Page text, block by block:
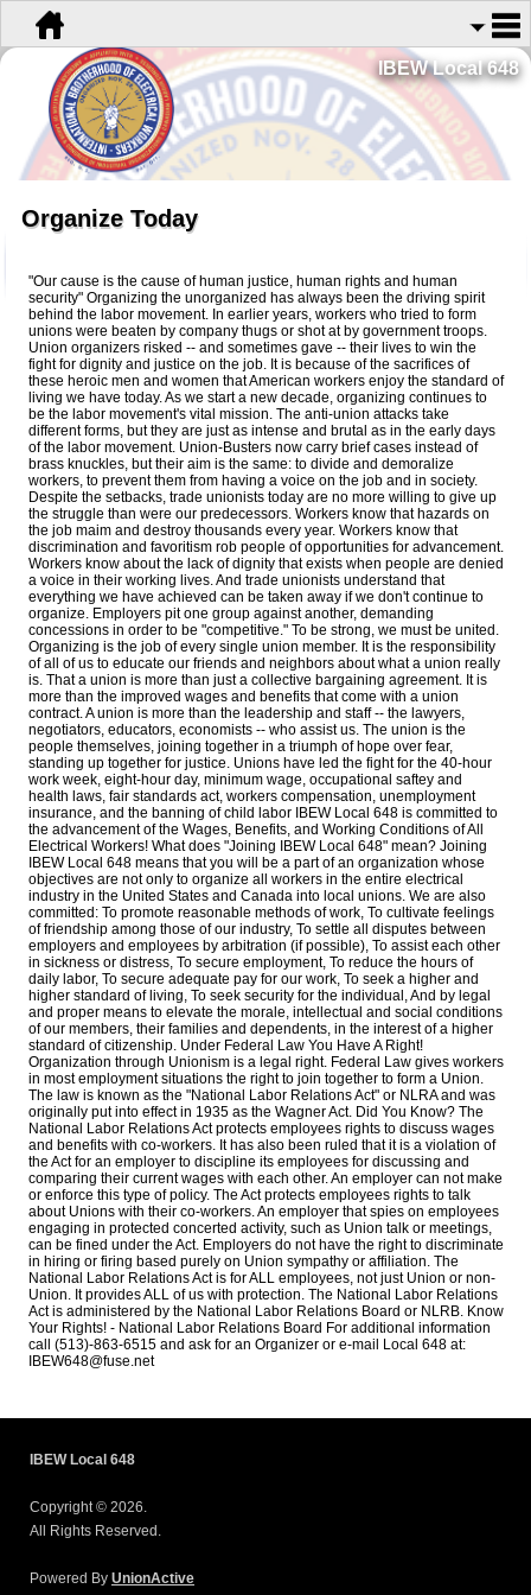
IBEW Local 648
Organize Today
"Our cause is the cause of human justice, human rights and human
security" Organizing the unorganized has always been the driving spirit
behind the labor movement. In earlier years, workers who tried to form
unions were beaten by company thugs or shot at by government troops.
Union organizers risked -- and sometimes gave -- their lives to win the
fight for dignity and justice on the job. It is because of the sacrifices of
these heroic men and women that American workers enjoy the standard of
living we have today. As we start a new decade, organizing continues to
be the labor movement's vital mission. The anti-union attacks take
different forms, but they are just as intense and brutal as in the early days
of the labor movement. Union-Busters now carry brief cases instead of
brass knuckles, but their aim is the same: to divide and demoralize
workers, to prevent them from having a voice on the job and in society.
Despite the setbacks, trade unionists today are no more willing to give up
the struggle than were our predecessors. Workers know that hazards on
the job maim and destroy thousands every year. Workers know that
discrimination and favoritism rob people of opportunities for advancement.
Workers know about the lack of dignity that exists when people are denied
a voice in their working lives. And trade unionists understand that
everything we have achieved can be taken away if we don't continue to
organize. Employers pit one group against another, demanding
concessions in order to be "competitive." To be strong, we must be united.
Organizing is the job of every single union member. It is the responsibility
of all of us to educate our friends and neighbors about what a union really
is. That a union is more than just a collective bargaining agreement. It is
more than the improved wages and benefits that come with a union
contract. A union is more than the leadership and staff -- the lawyers,
negotiators, educators, economists -- who assist us. The union is the
people themselves, joining together in a triumph of hope over fear,
standing up together for justice. Unions have led the fight for the 40-hour
work week, eight-hour day, minimum wage, occupational saftey and
health laws, fair standards act, workers compensation, unemployment
insurance, and the banning of child labor IBEW Local 648 is committed to
the advancement of the Wages, Benefits, and Working Conditions of All
Electrical Workers! What does "Joining IBEW Local 648" mean? Joining
IBEW Local 648 means that you will be a part of an organization whose
objectives are not only to organize all workers in the entire electrical
industry in the United States and Canada into local unions. We are also
committed: To promote reasonable methods of work, To cultivate feelings
of friendship among those of our industry, To settle all disputes between
employers and employees by arbitration (if possible), To assist each other
in sickness or distress, To secure employment, To reduce the hours of
daily labor, To secure adequate pay for our work, To seek a higher and
higher standard of living, To seek security for the individual, And by legal
and proper means to elevate the morale, intellectual and social conditions
of our members, their families and dependents, in the interest of a higher
standard of citizenship. Under Federal Law You Have A Right!
Organization through Unionism is a legal right. Federal Law gives workers
in most employment situations the right to join together to form a Union.
The law is known as the "National Labor Relations Act" or NLRA and was
originally put into effect in 1935 as the Wagner Act. Did You Know? The
National Labor Relations Act protects employees rights to discuss wages
and benefits with co-workers. It has also been ruled that it is a violation of
the Act for an employer to discipline its employees for discussing and
comparing their current wages with each other. An employer can not make
or enforce this type of policy. The Act protects employees rights to talk
about Unions with their co-workers. An employer that spies on employees
engaging in protected concerted activity, such as Union talk or meetings,
can be fined under the Act. Employers do not have the right to discriminate
in hiring or firing based purely on Union sympathy or affiliation. The
National Labor Relations Act is for ALL employees, not just Union or non-
Union. It provides ALL of us with protection. The National Labor Relations
Act is administered by the National Labor Relations Board or NLRB. Know
Your Rights! - National Labor Relations Board For additional information
call (513)-863-6515 and ask for an Organizer or e-mail Local 648 at:
IBEW648@fuse.net
IBEW Local 648
Copyright © 2026.
All Rights Reserved.
Powered By UnionActive